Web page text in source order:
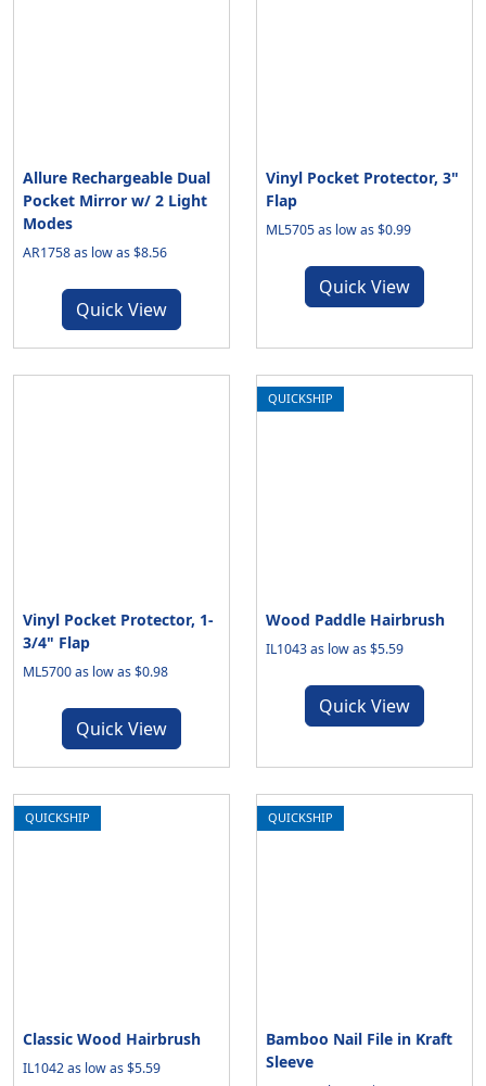
Allure Rechargeable Dual
Pocket Mirror w/ 2 Light
Modes
AR1758 as low as $8.56
Quick View
Vinyl Pocket Protector, 3"
Flap
ML5705 as low as $0.99
Quick View
Vinyl Pocket Protector, 1-
3/4" Flap
ML5700 as low as $0.98
Quick View
QUICKSHIP
Wood Paddle Hairbrush
IL1043 as low as $5.59
Quick View
QUICKSHIP
Classic Wood Hairbrush
IL1042 as low as $5.59
QUICKSHIP
Bamboo Nail File in Kraft
Sleeve